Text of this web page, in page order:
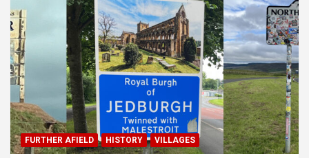
FURTHER AFIELD HISTORY VILLAGES